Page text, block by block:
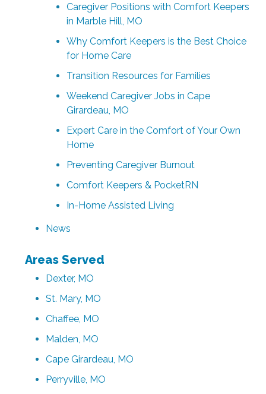
Caregiver Positions with Comfort Keepers
in Marble Hill, MO
Why Comfort Keepers is the Best Choice
for Home Care
Transition Resources for Families
Weekend Caregiver Jobs in Cape
Girardeau, MO
Expert Care in the Comfort of Your Own
Home
Preventing Caregiver Burnout
Comfort Keepers & PocketRN
In-Home Assisted Living
News
Areas Served
Dexter, MO
St. Mary, MO
Chaffee, MO
Malden, MO
Cape Girardeau, MO
Perryville, MO